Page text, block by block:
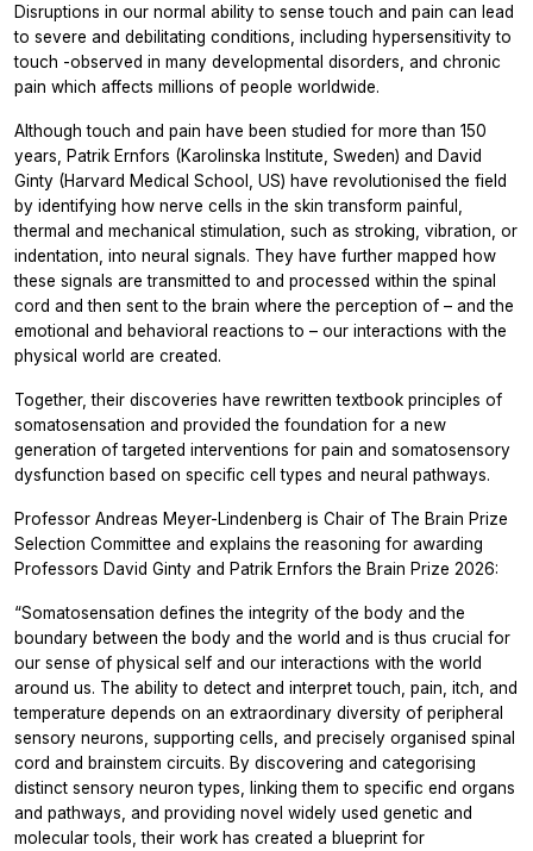
Disruptions in our normal ability to sense touch and pain can lead
to severe and debilitating conditions, including hypersensitivity to
touch -observed in many developmental disorders, and chronic
pain which affects millions of people worldwide.
Although touch and pain have been studied for more than 150
years, Patrik Ernfors (Karolinska Institute, Sweden) and David
Ginty (Harvard Medical School, US) have revolutionised the field
by identifying how nerve cells in the skin transform painful,
thermal and mechanical stimulation, such as stroking, vibration, or
indentation, into neural signals. They have further mapped how
these signals are transmitted to and processed within the spinal
cord and then sent to the brain where the perception of – and the
emotional and behavioral reactions to – our interactions with the
physical world are created.
Together, their discoveries have rewritten textbook principles of
somatosensation and provided the foundation for a new
generation of targeted interventions for pain and somatosensory
dysfunction based on specific cell types and neural pathways.
Professor Andreas Meyer-Lindenberg is Chair of The Brain Prize
Selection Committee and explains the reasoning for awarding
Professors David Ginty and Patrik Ernfors the Brain Prize 2026:
“Somatosensation defines the integrity of the body and the
boundary between the body and the world and is thus crucial for
our sense of physical self and our interactions with the world
around us. The ability to detect and interpret touch, pain, itch, and
temperature depends on an extraordinary diversity of peripheral
sensory neurons, supporting cells, and precisely organised spinal
cord and brainstem circuits. By discovering and categorising
distinct sensory neuron types, linking them to specific end organs
and pathways, and providing novel widely used genetic and
molecular tools, their work has created a blueprint for